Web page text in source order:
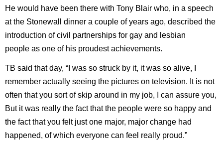
He would have been there with Tony Blair who, in a speech
at the Stonewall dinner a couple of years ago, described the
introduction of civil partnerships for gay and lesbian
people as one of his proudest achievements.
TB said that day, “I was so struck by it, it was so alive, I
remember actually seeing the pictures on television. It is not
often that you sort of skip around in my job, I can assure you,
But it was really the fact that the people were so happy and
the fact that you felt just one major, major change had
happened, of which everyone can feel really proud.”